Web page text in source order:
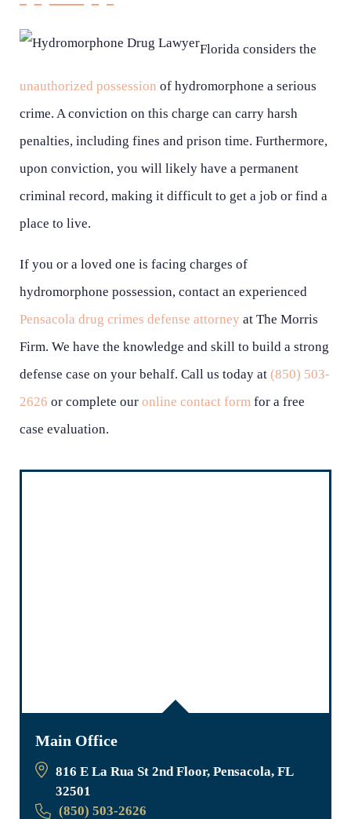
Florida considers the
unauthorized possession of hydromorphone a serious
crime. A conviction on this charge can carry harsh
penalties, including fines and prison time. Furthermore,
upon conviction, you will likely have a permanent
criminal record, making it difficult to get a job or find a
place to live.
If you or a loved one is facing charges of
hydromorphone possession, contact an experienced
Pensacola drug crimes defense attorney at The Morris
Firm. We have the knowledge and skill to build a strong
defense case on your behalf. Call us today at (850) 503-
2626 or complete our online contact form for a free
case evaluation.
Main Office
816 E La Rua St 2nd Floor, Pensacola, FL
32501
(850) 503-2626